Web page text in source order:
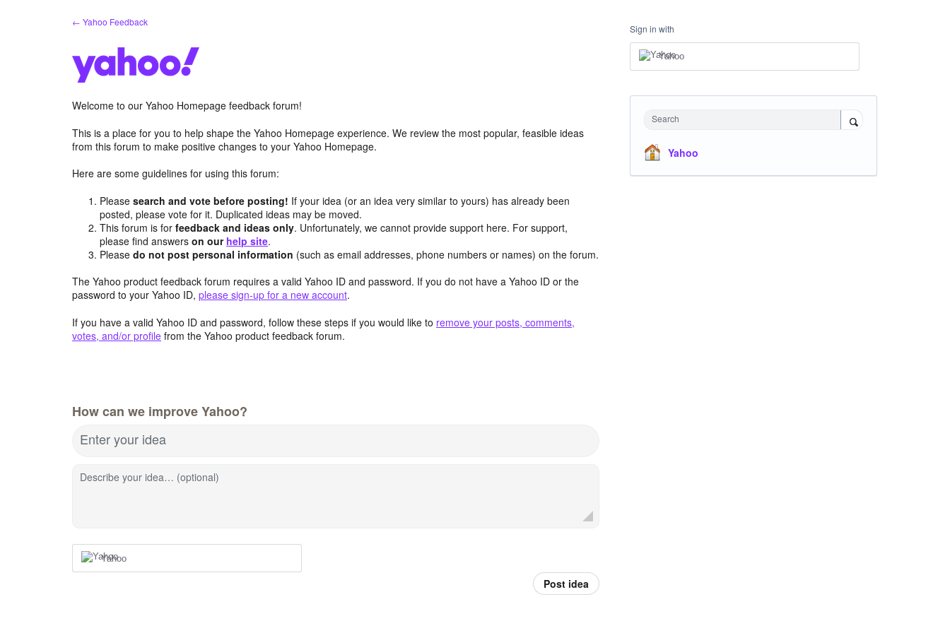
← Yahoo Feedback
Welcome to our Yahoo Homepage feedback forum!
This is a place for you to help shape the Yahoo Homepage experience. We review the most popular, feasible ideas
from this forum to make positive changes to your Yahoo Homepage.
Here are some guidelines for using this forum:
Pleasesearch and vote before posting! If your idea (or an idea very similar to yours) has already been
posted, please vote for it. Duplicated ideas may be moved.
This forum is forfeedback and ideas only. Unfortunately, we cannot provide support here. For support,
please find answerson our help site.
Pleasedo not post personal information (such as email addresses, phone numbers or names) on the forum.
The Yahoo product feedback forum requires a valid Yahoo ID and password. If you do not have a Yahoo ID or the
password to your Yahoo ID, please sign-up for a new account.
If you have a valid Yahoo ID and password, follow these steps if you would like to remove your posts, comments,
votes, and/or profile from the Yahoo product feedback forum.
How can we improve Yahoo?
Enter your idea
Describe your idea… (optional)
Yahoo
Post idea
Sign in with
Yahoo
Search
Yahoo